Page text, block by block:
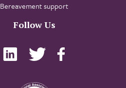
Bereavement support
Follow Us